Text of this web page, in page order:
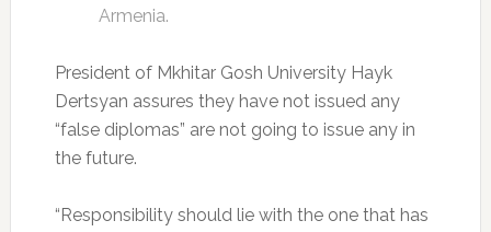
Armenia.
President of Mkhitar Gosh University Hayk
Dertsyan assures they have not issued any
“false diplomas” are not going to issue any in
the future.
“Responsibility should lie with the one that has